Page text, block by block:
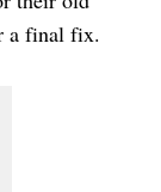
a final fix.